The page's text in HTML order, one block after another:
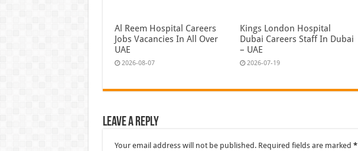
Al Reem Hospital Careers
Jobs Vacancies In All Over
UAE
2026-08-07
Kings London Hospital
Dubai Careers Staff In Dubai
– UAE
2026-07-19
Leave a Reply
Your email address will not be published. Required fields are marked *